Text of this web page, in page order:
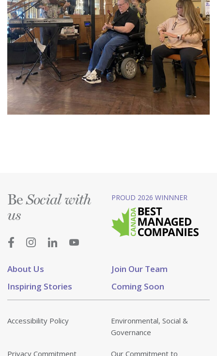
About Us
Join Our Team
Inspiring Stories
Coming Soon
BeSocial with
us
PROUD 2026 WINNNER
Accessibility Policy
Environmental, Social &
Governance
Privacy Commitment Our Commitment to